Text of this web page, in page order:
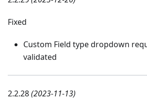
Fixed
Custom Field type dropdown
validated
2.2.28(2023-11-13)